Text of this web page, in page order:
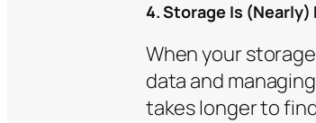
4. Storage Is (Nearly)
When your
data and
takes longer to